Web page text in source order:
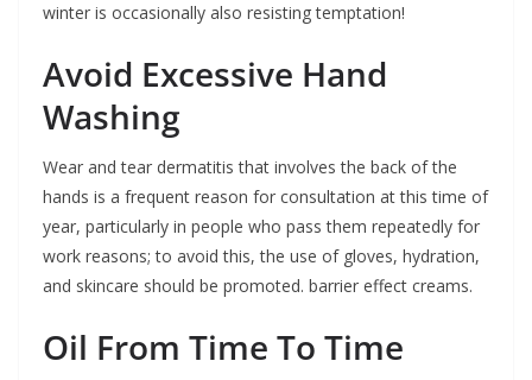
winter is occasionally also resisting temptation!
Avoid Excessive Hand
Washing
Wear and tear dermatitis that involves the back of the
hands is a frequent reason for consultation at this time of
year, particularly in people who pass them repeatedly for
work reasons; to avoid this, the use of gloves, hydration,
and skincare should be promoted. barrier effect creams.
Oil From Time To Time